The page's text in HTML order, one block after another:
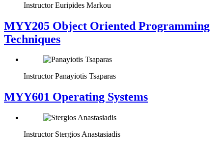
Instructor Euripides Markou
MYY205 Object Oriented Programming
Techniques
Instructor Panayiotis Tsaparas
MYY601 Operating Systems
Instructor Stergios Anastasiadis